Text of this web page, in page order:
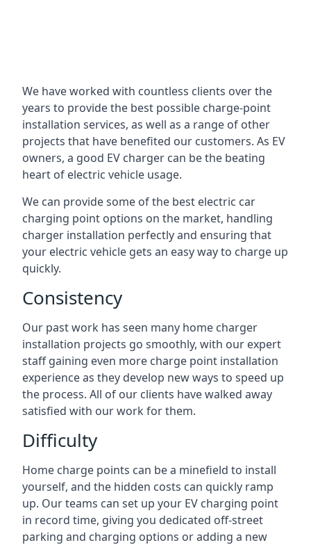
We have worked with countless clients over the
years to provide the best possible charge-point
installation services, as well as a range of other
projects that have benefited our customers. As EV
owners, a good EV charger can be the beating
heart of electric vehicle usage.
We can provide some of the best electric car
charging point options on the market, handling
charger installation perfectly and ensuring that
your electric vehicle gets an easy way to charge up
quickly.
Consistency
Our past work has seen many home charger
installation projects go smoothly, with our expert
staff gaining even more charge point installation
experience as they develop new ways to speed up
the process. All of our clients have walked away
satisfied with our work for them.
Difficulty
Home charge points can be a minefield to install
yourself, and the hidden costs can quickly ramp
up. Our teams can set up your EV charging point
in record time, giving you dedicated off-street
parking and charging options or adding a new